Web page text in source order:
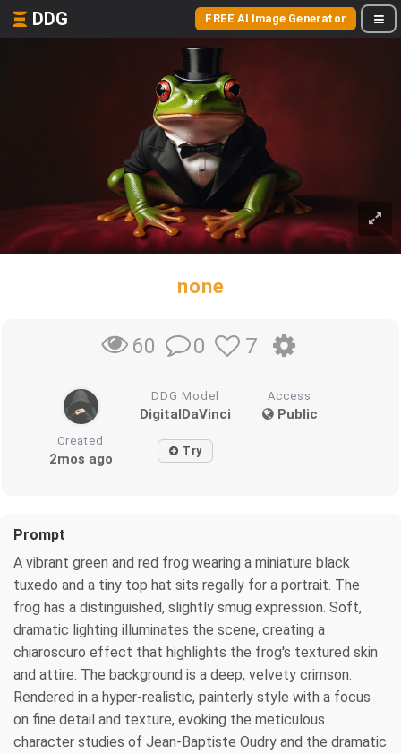
DDG FREE AI Image Generator
none
60 0 7
DDG Model
DigitalDaVinci
Access
Public
Created
2mos ago Try
Prompt
A vibrant green and red frog wearing a miniature black
tuxedo and a tiny top hat sits regally for a portrait. The
frog has a distinguished, slightly smug expression. Soft,
dramatic lighting illuminates the scene, creating a
chiaroscuro effect that highlights the frog's textured skin
and attire. The background is a deep, velvety crimson.
Rendered in a hyper-realistic, painterly style with a focus
on fine detail and texture, evoking the meticulous
character studies of Jean-Baptiste Oudry and the dramatic